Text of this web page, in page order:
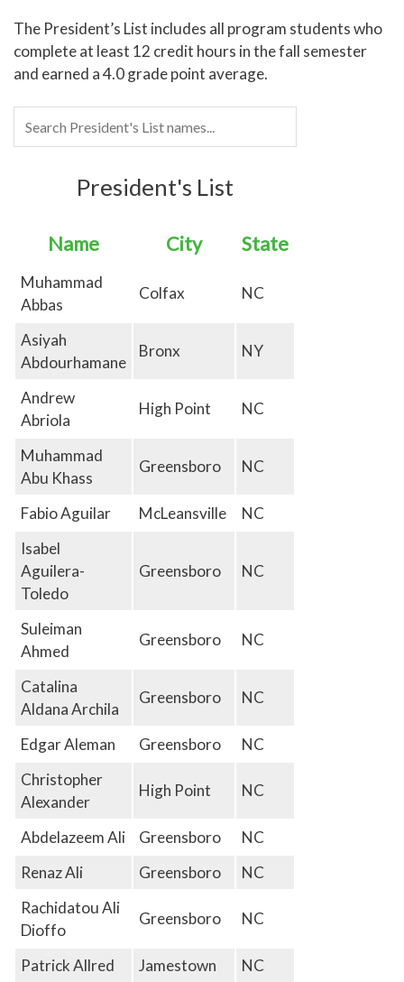
The President’s List includes all program students who
complete at least 12 credit hours in the fall semester
and earned a 4.0 grade point average.
President's List
Name City State
Muhammad
Abbas
Colfax NC
Asiyah
Abdourhamane
Bronx NY
Andrew
Abriola
High Point NC
Muhammad
Abu Khass
Greensboro NC
Fabio Aguilar McLeansville
NC
Isabel
Aguilera-
Toledo
Greensboro NC
Suleiman
Ahmed
Greensboro NC
Catalina
Aldana Archila
Greensboro NC
Edgar Aleman Greensboro
NC
Christopher
Alexander
High Point NC
Abdelazeem Ali Greensboro
NC
Renaz Ali
Greensboro
NC
Rachidatou Ali
Dioffo
Greensboro NC
Patrick Allred Jamestown
NC